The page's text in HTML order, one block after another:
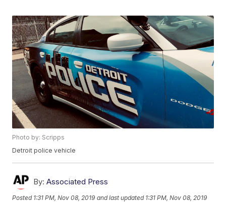
Photo by: Scripps
Detroit police vehicle
By: Associated Press
Posted 1:31 PM, Nov 08, 2019 and last updated 1:31 PM, Nov 08, 2019